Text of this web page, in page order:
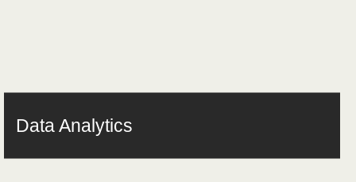
Data Analytics